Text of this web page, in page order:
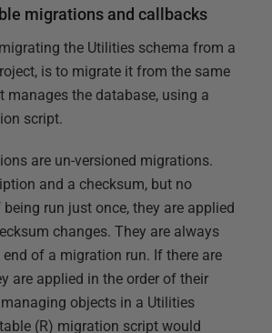
migrations and callbacks
the Utilities schema from a
is to migrate it from the same
manages the database, using a
script.
are un-versioned migrations.
and a checksum, but no
run just once, they are applied
changes. They are always
of a migration run. If there are
are applied in the order of their
objects in a Utilities
(R) migration script would